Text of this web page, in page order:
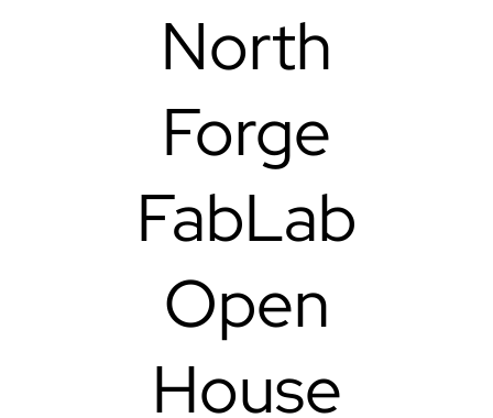
North
Forge
FabLab
Open
House